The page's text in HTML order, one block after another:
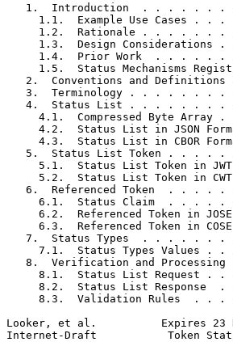
1.  Introduction  . . . . . . .
1.1.  Example Use Cases . . .
1.2.  Rationale . . . . . . .
1.3.  Design Considerations .
1.4.  Prior Work  . . . . . .
1.5.  Status Mechanisms
2.  Conventions and Definitions
3.  Terminology . . . . . . . .
4.  Status List . . . . . . . .
4.1.  Compressed Byte Array .
4.2.  Status List in JSON
4.3.  Status List in CBOR
5.  Status List Token . . . . .
5.1.  Status List Token in
5.2.  Status List Token in
6.  Referenced Token  . . . . .
6.1.  Status Claim  . . . . .
6.2.  Referenced Token in
6.3.  Referenced Token in
7.  Status Types  . . . . . . .
7.1.  Status Types Values . .
8.  Verification and Processing
8.1.  Status List Request . .
8.2.  Status List Response  .
8.3.  Validation Rules  . . .
Looker, et al.          Expires 23
Internet-Draft           Token